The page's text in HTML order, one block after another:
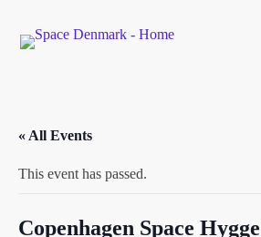
content
« All Events
This event has passed.
Copenhagen Space